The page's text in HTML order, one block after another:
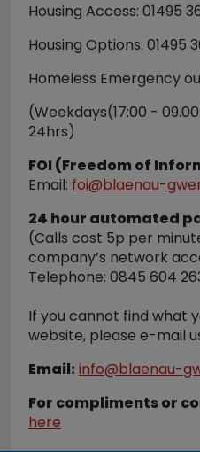
Housing Access: 01495
Housing Options: 01495
Homeless Emergency
(Weekdays(17:00 -
24hrs)
FOI (Freedom of
Email: foi@blaenau-
24 hour automated
(Calls cost 5p per
company’s network
Telephone: 0845 604
If you cannot find what
website, please e-mail
Email: info@blaenau-
For compliments or
here